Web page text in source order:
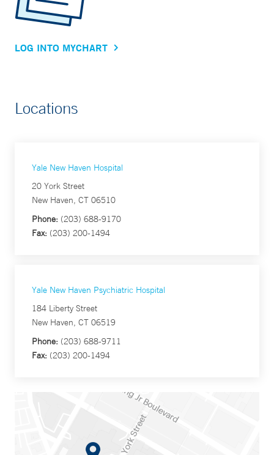
LOG INTO MYCHART
Locations
Yale New Haven Hospital
20 York Street
New Haven, CT 06510
Phone: (203) 688-9170
Fax: (203) 200-1494
Yale New Haven Psychiatric Hospital
184 Liberty Street
New Haven, CT 06519
Phone: (203) 688-9711
Fax: (203) 200-1494